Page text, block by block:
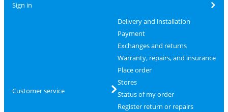
Sign in
Customer service
Delivery and installation
Payment
Exchanges and returns
Warranty, repairs, and insurance
Place order
Stores
Status of my order
Register return or repairs